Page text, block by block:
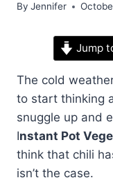
By Jennifer
Jump
The cold
to start thinking
snuggle up and
Instant Pot
think that chili
isn’t the case.